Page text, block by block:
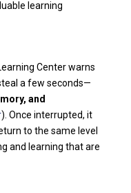
learning
Center warns
a few seconds—
and
). Once interrupted, it
to the same level
and learning that are